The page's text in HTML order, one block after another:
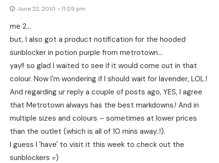
June 22, 2010 - 11:09 pm
me 2…
but, I also got a product notification for the hooded
sunblocker in potion purple from metrotown…
yay!! so glad I waited to see if it would come out in that
colour. Now I'm wondering if I should wait for lavender, LOL.!
And regarding ur reply a couple of posts ago, YES, I agree
that Metrotown always has the best markdowns.! And in
multiple sizes and colours – sometimes at lower prices
than the outlet (which is all of 10 mins away..!).
I guess I 'have' to visit it this week to check out the
sunblockers =)